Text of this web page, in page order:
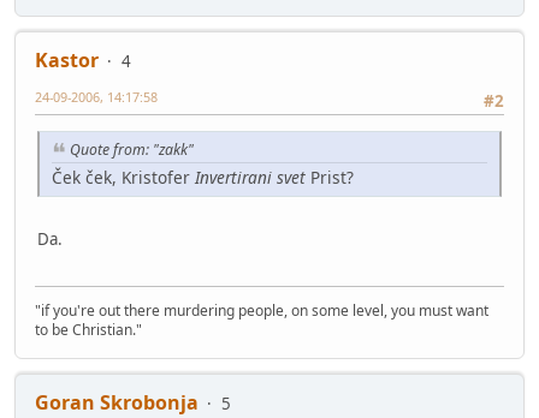
Kastor
4
#2
24-09-2006, 14:17:58
Quote from: "zakk"
Ček ček, KristoferInvertirani svet Prist?
Da.
"if you're out there murdering people, on some level, you must want
to be Christian."
Goran Skrobonja
5